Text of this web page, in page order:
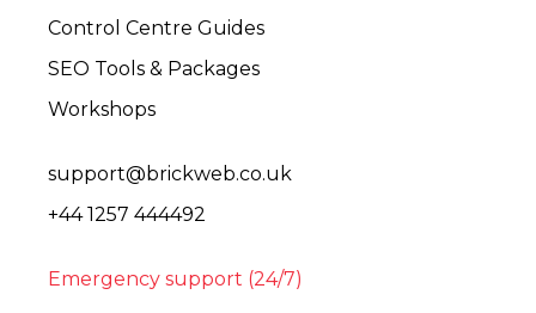
Control Centre Guides
SEO Tools & Packages
Workshops
support@brickweb.co.uk
+44 1257 444492
Emergency support (24/7)